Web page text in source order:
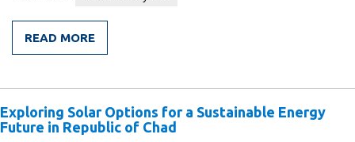
READ MORE
FROM
THINK
Exploring Solar Options for a Sustainable Energy
Future in Republic of Chad